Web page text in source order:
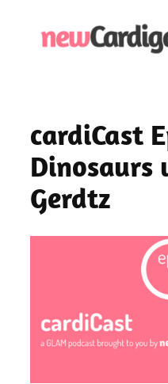
cardiCast
Dinosaurs
Gerdtz